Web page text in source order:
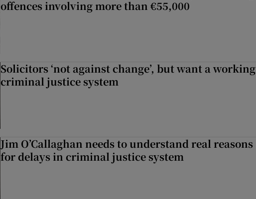
offences involving more than €55,000
Solicitors ‘not against change’, but want a working
criminal justice system
Jim O’Callaghan needs to understand real reasons
for delays in criminal justice system